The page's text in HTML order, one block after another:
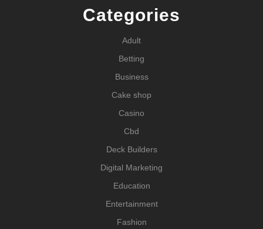
Categories
Adult
Betting
Business
Cake shop
Casino
Cbd
Deck Builders
Digital Marketing
Education
Entertainment
Fashion